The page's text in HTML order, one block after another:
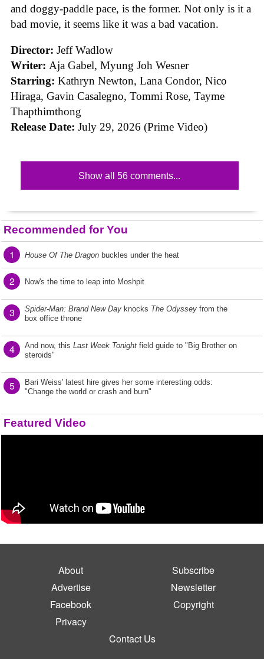
and doggy-paddle pace, is the former. Not only is it a
bad movie, it seems like it was a bad vacation.
Director: Jeff Wadlow
Writer: Aja Gabel, Myung Joh Wesner
Starring: Kathryn Newton, Lana Condor, Nico
Hiraga, Gavin Casalegno, Tommi Rose, Tayme
Thapthimthong
Release Date: July 29, 2026 (Prime Video)
Show all 56 comments...
Recommended for You
1 House Of The Dragon buckles under the heat
2 Now's the time to leap into Moshpit
3 Spider-Man: Brand New Day knocks The Odyssey from the
box office throne
4 And now, this Last Week Tonight field guide to "Big Brother on
steroids"
5
Bari Weiss' latest hire gives her some interesting odds:
"Change the world or crash and burn"
Featured Video
About
Subscribe
Advertise
Newsletter
Facebook
Copyright
Privacy
Contact Us